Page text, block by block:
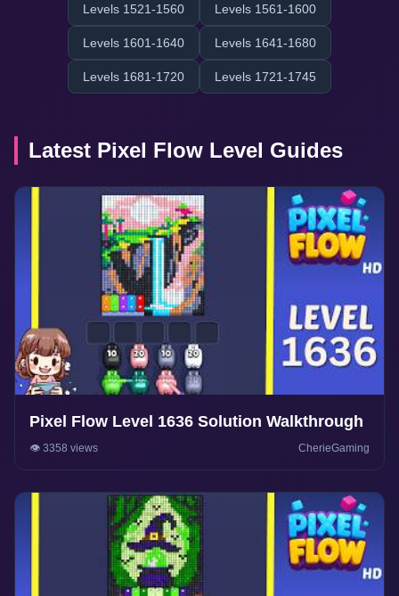
Levels 1521-1560 Levels 1561-1600
Levels 1601-1640 Levels 1641-1680
Levels 1681-1720 Levels 1721-1745
Latest Pixel Flow Level Guides
Pixel Flow Level 1636 Solution Walkthrough
👁️ 3358 views CherieGaming